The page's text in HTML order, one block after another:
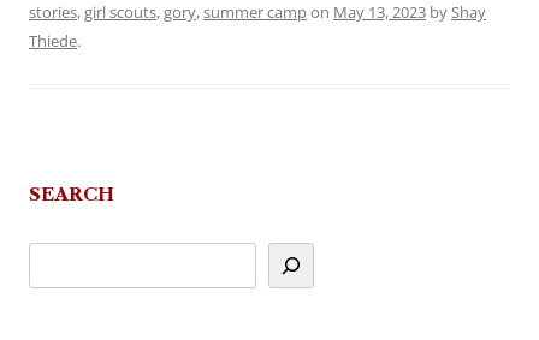
stories,girl scouts,gory,summer campon May 13, 2023 byShay
Thiede.
SEARCH